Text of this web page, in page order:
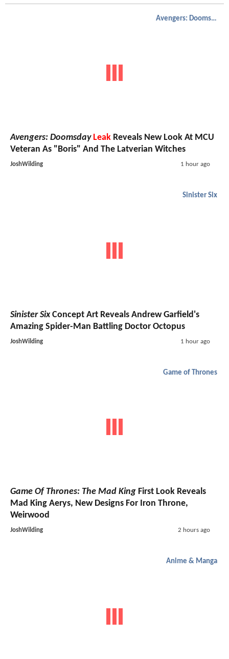
Avengers: Doomsday
Avengers: Doomsday Leak Reveals New Look At MCU
Veteran As "Boris" And The Latverian Witches
JoshWilding 1 hour ago
Sinister Six
Sinister SixConcept Art Reveals Andrew Garfield's
Amazing Spider-Man Battling Doctor Octopus
JoshWilding 1 hour ago
Game of Thrones
Game Of Thrones: The Mad King First Look Reveals
Mad King Aerys, New Designs For Iron Throne,
Weirwood
JoshWilding 2 hours ago
Anime & Manga